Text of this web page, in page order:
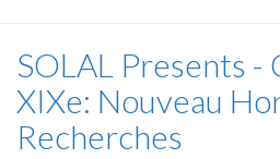
SOLAL Presents -
XIXe: Nouveau
Recherches